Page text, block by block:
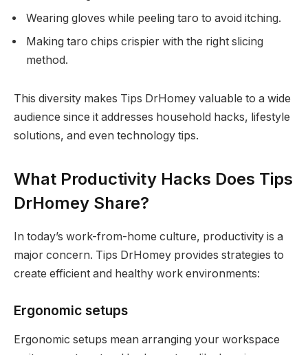
Wearing gloves while peeling taro to avoid itching.
Making taro chips crispier with the right slicing
method.
This diversity makes Tips DrHomey valuable to a wide
audience since it addresses household hacks, lifestyle
solutions, and even technology tips.
What Productivity Hacks Does Tips
DrHomey Share?
In today’s work-from-home culture, productivity is a
major concern. Tips DrHomey provides strategies to
create efficient and healthy work environments:
Ergonomic setups
Ergonomic setups mean arranging your workspace